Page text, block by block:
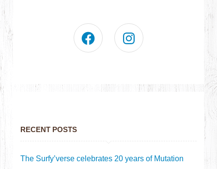
RECENT POSTS
The Surfy’verse celebrates 20 years of Mutation